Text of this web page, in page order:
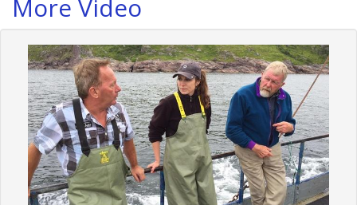
More Video